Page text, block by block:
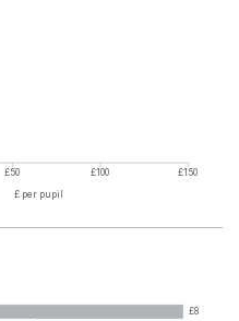
£50 £100 £150
£ per pupil
£8